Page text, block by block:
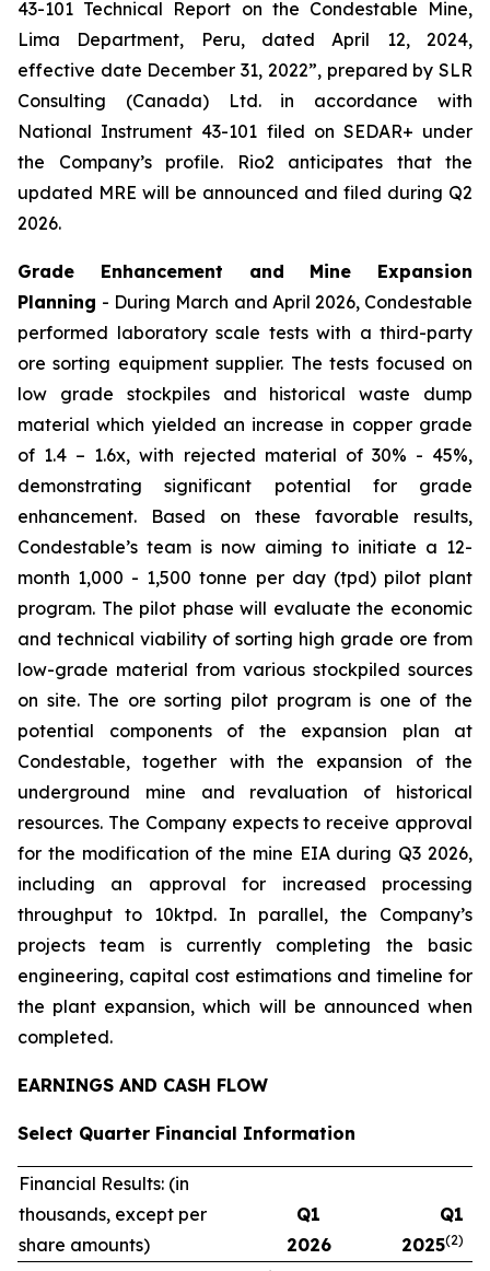
43-101 Technical Report on the Condestable Mine,
Lima Department, Peru, dated April 12, 2024,
effective date December 31, 2022”, prepared by SLR
Consulting (Canada) Ltd. in accordance with
National Instrument 43-101 filed on SEDAR+ under
the Company’s profile. Rio2 anticipates that the
updated MRE will be announced and filed during Q2
2026.
Grade Enhancement and Mine Expansion
Planning - During March and April 2026, Condestable
performed laboratory scale tests with a third-party
ore sorting equipment supplier. The tests focused on
low grade stockpiles and historical waste dump
material which yielded an increase in copper grade
of 1.4 – 1.6x, with rejected material of 30% - 45%,
demonstrating significant potential for grade
enhancement. Based on these favorable results,
Condestable’s team is now aiming to initiate a 12-
month 1,000 - 1,500 tonne per day (tpd) pilot plant
program. The pilot phase will evaluate the economic
and technical viability of sorting high grade ore from
low-grade material from various stockpiled sources
on site. The ore sorting pilot program is one of the
potential components of the expansion plan at
Condestable, together with the expansion of the
underground mine and revaluation of historical
resources. The Company expects to receive approval
for the modification of the mine EIA during Q3 2026,
including an approval for increased processing
throughput to 10ktpd. In parallel, the Company’s
projects team is currently completing the basic
engineering, capital cost estimations and timeline for
the plant expansion, which will be announced when
completed.
EARNINGS AND CASH FLOW
Select Quarter Financial Information
Financial Results: (in
thousands, except per
share amounts)
Q1
2026
Q1
2025(2)